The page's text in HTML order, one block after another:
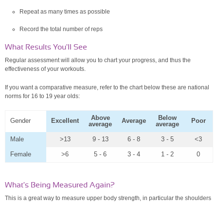
Repeat as many times as possible
Record the total number of reps
What Results You'll See
Regular assessment will allow you to chart your progress, and thus the
effectiveness of your workouts.
If you want a comparative measure, refer to the chart below these are national
norms for 16 to 19 year olds:
Gender Excellent
Above
average
Average
Below
average
Poor
Male >13 9 - 13 6 - 8 3 - 5 <3
Female >6 5 - 6 3 - 4 1 - 2 0
What's Being Measured Again?
This is a great way to measure upper body strength, in particular the shoulders